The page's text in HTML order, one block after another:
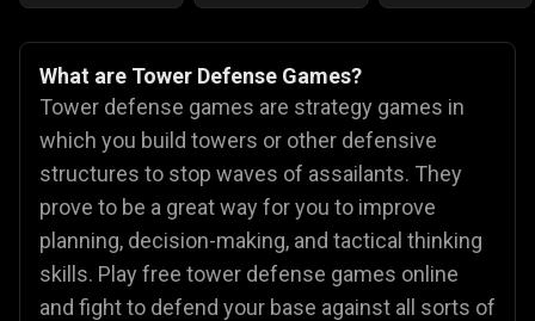
What are Tower Defense Games?
Tower defense games are strategy games in
which you build towers or other defensive
structures to stop waves of assailants. They
prove to be a great way for you to improve
planning, decision-making, and tactical thinking
skills. Play free tower defense games online
and fight to defend your base against all sorts of